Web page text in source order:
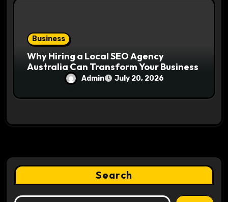
Business
Why Hiring a Local SEO Agency
Australia Can Transform Your Business
Admin July 20, 2026
Search